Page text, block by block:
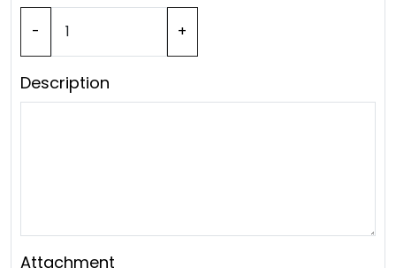
- +
Description
Attachment